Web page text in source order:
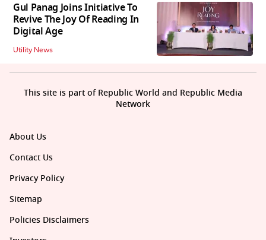
Gul Panag Joins Initiative To
Revive The Joy Of Reading In
Digital Age
Utility News
About Us
Contact Us
Privacy Policy
Sitemap
Policies Disclaimers
This site is part of Republic World and Republic Media
Network